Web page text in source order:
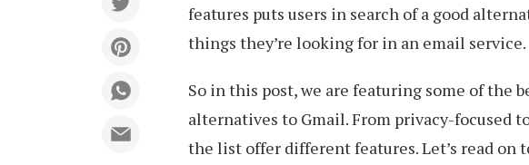
features puts users in search of a good
things they’re looking for in an email service.
So in this post, we are featuring some of the
alternatives to Gmail. From privacy-focused
the list offer different features. Let’s read on